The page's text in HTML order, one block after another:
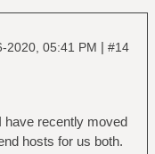
2020, 05:41 PM | #14
have recently moved
hosts for us both.